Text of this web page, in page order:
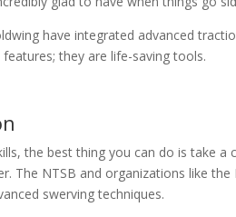
have integrated advanced
they are life-saving tools.
the best thing you can do is take
The NTSB and organizations like
swerving techniques.